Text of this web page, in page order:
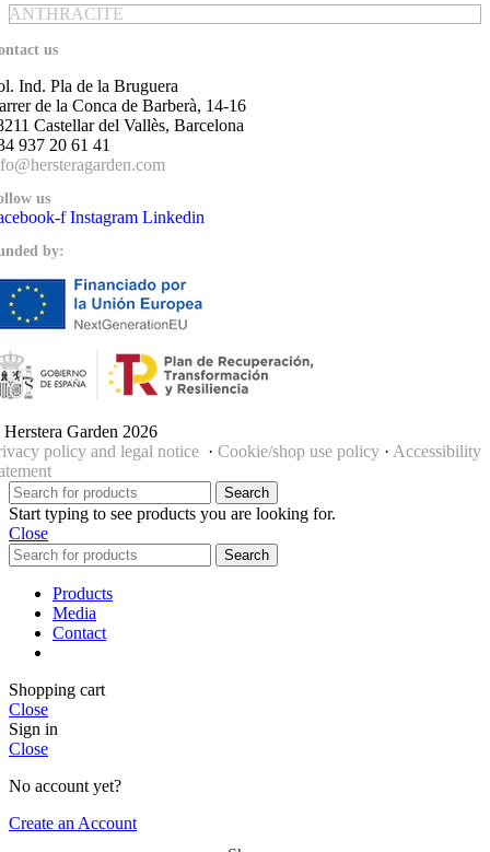
ANTHRACITE
us
Ind. Pla de la Bruguera
de la Conca de Barberà, 14-16
Castellar del Vallès, Barcelona
937 20 61 41
us
f Instagram Linkedin
by:
Garden 2026
policy and legal notice · Cookie/shop use policy · Accessibility
Search
Start typing to see products you are looking for.
Close
Search
Products
Media
Contact
Shopping cart
Close
Sign in
Close
No account yet?
Create an Account